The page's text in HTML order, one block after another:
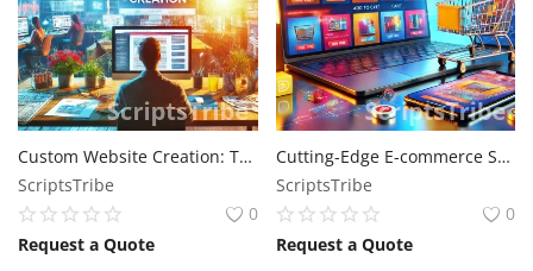
Custom Website Creation: Tailored Solutions for Your Business
ScriptsTribe
0
Request a Quote
Cutting-Edge E-commerce Solutions - Expand Your Business Online
ScriptsTribe
0
Request a Quote